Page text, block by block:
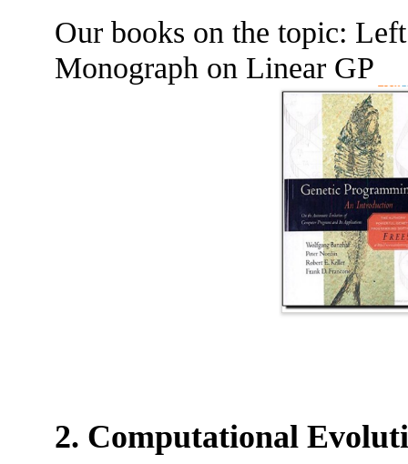
Our books on the topic:
Monograph on Linear GP
2. Computational